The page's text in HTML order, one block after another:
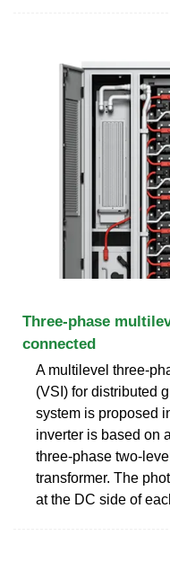
Three-phase
connected
A multilevel three-
(VSI) for distributed
system is proposed
inverter is based on
three-phase two-
transformer. The
at the DC side of